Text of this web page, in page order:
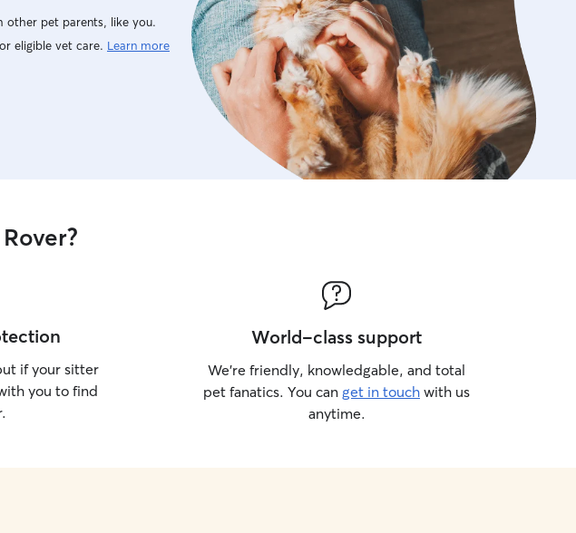
other pet parents, like you.
eligible vet care. Learn more
if your sitter
you to find
World-class support
We’re friendly, knowledgable, and total
pet fanatics. You can get in touch with us
anytime.